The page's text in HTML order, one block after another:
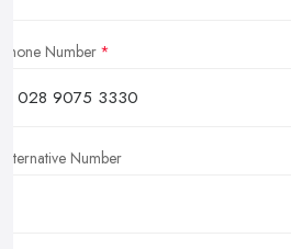
Phone Number
Alternative Number